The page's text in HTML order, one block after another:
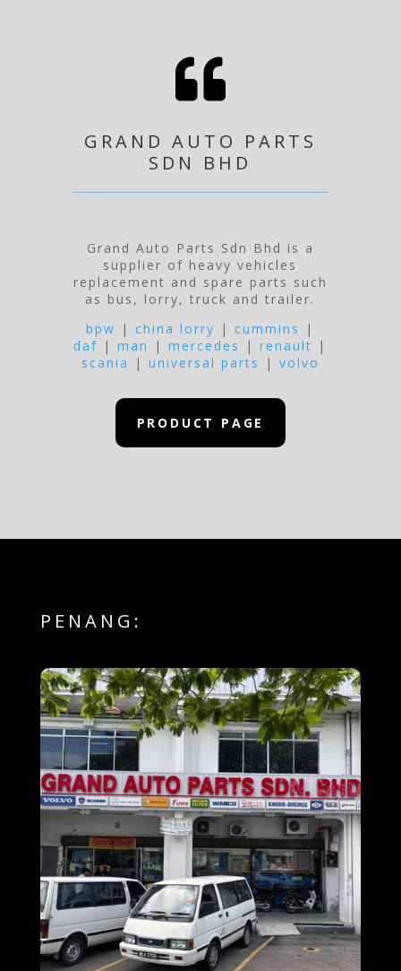

GRAND AUTO PARTS
SDN BHD
Grand Auto Parts Sdn Bhd is a
supplier of heavy vehicles
replacement and spare parts such
as bus, lorry, truck and trailer.
bpw
| china lorry | cummins
|
daf |man |mercedes |renault
|
scania
| universal parts | volvo
PRODUCT PAGE
PENANG: